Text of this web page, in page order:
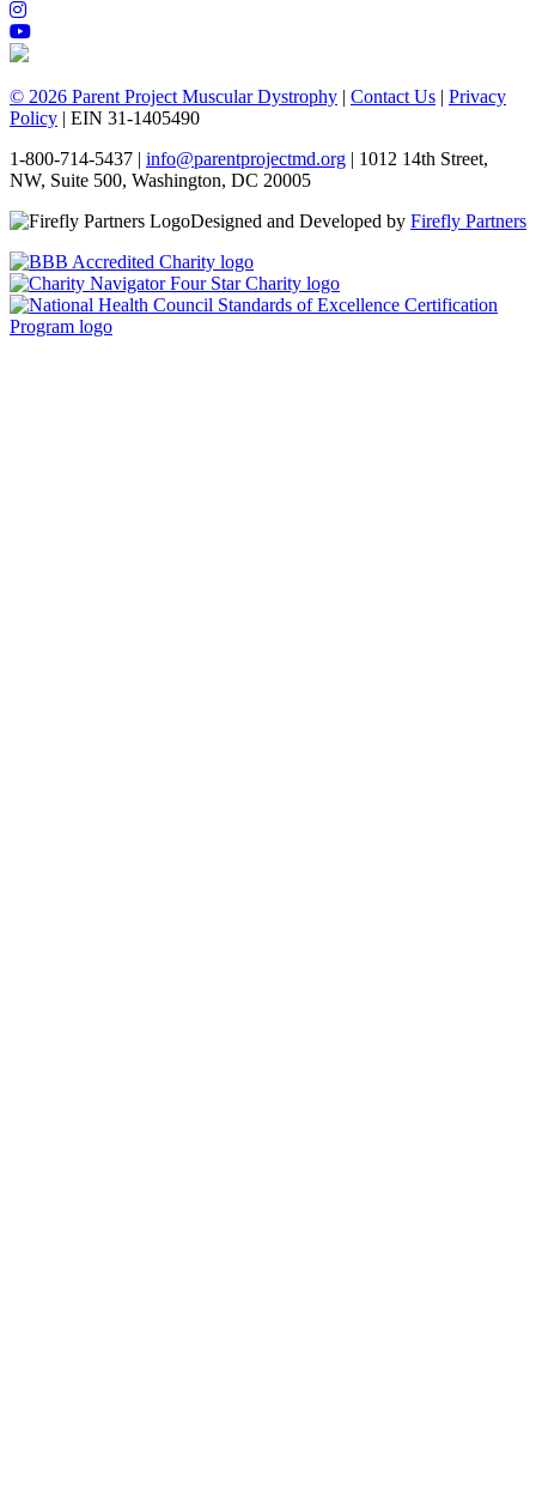
© 2026 Parent Project Muscular Dystrophy | Contact Us | Privacy
Policy | EIN 31-1405490
1-800-714-5437 | info@parentprojectmd.org | 1012 14th Street,
NW, Suite 500, Washington, DC 20005
Designed and Developed by Firefly Partners